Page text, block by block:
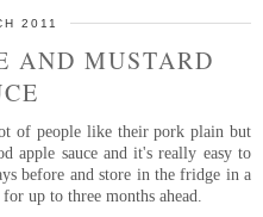
2011
AND MUSTARD
of people like their pork plain but
apple sauce and it's really easy to
before and store in the fridge in a
up to three months ahead.